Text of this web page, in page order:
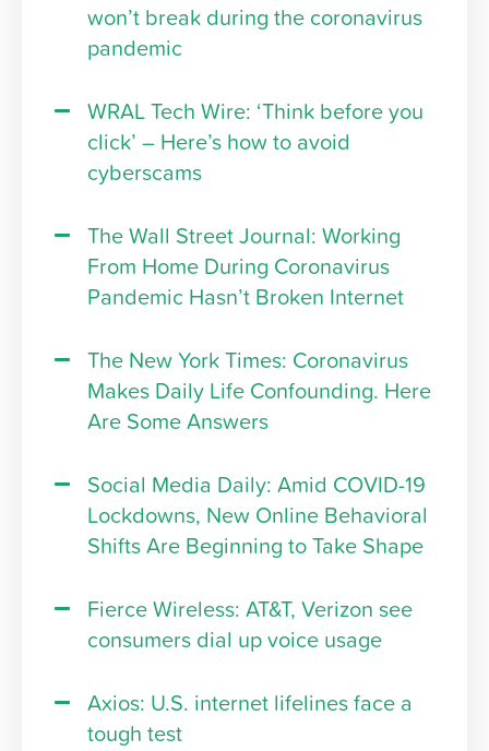
won’t break during the coronavirus
pandemic
WRAL Tech Wire: ‘Think before you
click’ – Here’s how to avoid
cyberscams
The Wall Street Journal: Working
From Home During Coronavirus
Pandemic Hasn’t Broken Internet
The New York Times: Coronavirus
Makes Daily Life Confounding. Here
Are Some Answers
Social Media Daily: Amid COVID-19
Lockdowns, New Online Behavioral
Shifts Are Beginning to Take Shape
Fierce Wireless: AT&T, Verizon see
consumers dial up voice usage
Axios: U.S. internet lifelines face a
tough test